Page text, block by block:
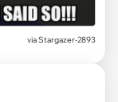
viaStargazer-2893